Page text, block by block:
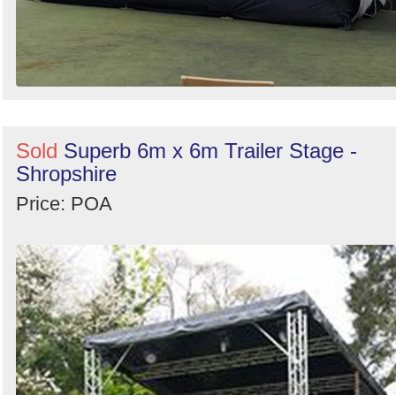
Sold Superb 6m x 6m Trailer Stage -
Shropshire
Price: POA